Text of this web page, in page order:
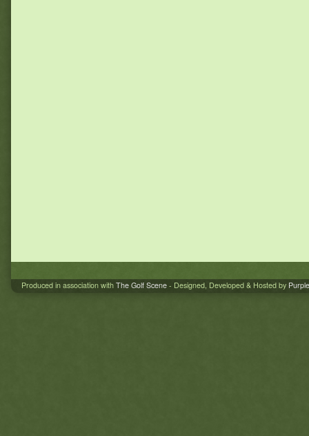
Produced in association with The Golf Scene - Designed, Developed & Hosted by